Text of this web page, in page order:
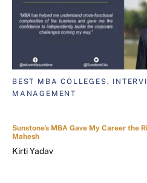
BEST MBA COLLEGES,
MANAGEMENT
Sunstone's MBA Gave My Career the
Mahesh
Kirti Yadav